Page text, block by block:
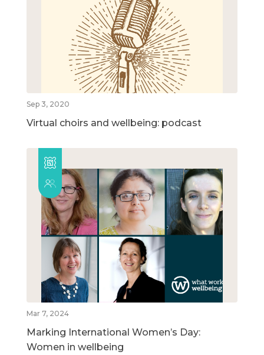
Sep 3, 2020
Virtual choirs and wellbeing: podcast
Mar 7, 2024
Marking International Women’s Day:
Women in wellbeing